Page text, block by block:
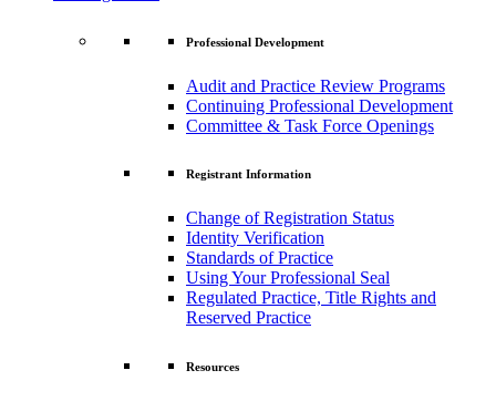
Professional Development
Audit and Practice Review Programs
Continuing Professional Development
Committee & Task Force Openings
Registrant Information
Change of Registration Status
Identity Verification
Standards of Practice
Using Your Professional Seal
Regulated Practice, Title Rights and
Reserved Practice
Resources